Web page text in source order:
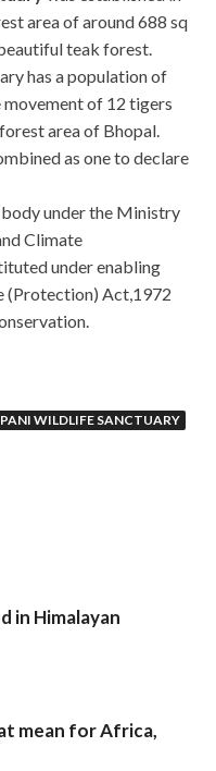
area of around 688 sq
teak forest.
has a population of
of 12 tigers
area of Bhopal.
as one to declare
under the Ministry
Climate
under enabling
(Protection) Act,1972
WILDLIFE SANCTUARY
in Himalayan
mean for Africa,